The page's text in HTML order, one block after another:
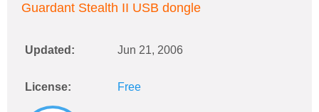
Guardant Stealth II USB dongle
Updated: Jun 21, 2006
License: Free